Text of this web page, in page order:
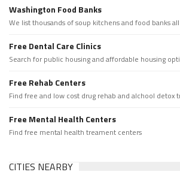
Washington Food Banks
We list thousands of soup kitchens and food banks
Free Dental Care Clinics
Search for public housing and affordable housing
Free Rehab Centers
Find free and low cost drug rehab and alchool detox
Free Mental Health Centers
Find free mental health treament centers
CITIES NEARBY